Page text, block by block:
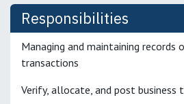
Responsibilities
Managing and maintaining records
transactions
Verify, allocate, and post business